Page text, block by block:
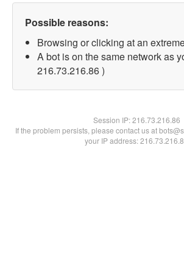
Possible reasons:
Browsing or clicking at an
A bot is on the same network as
216.73.216.86 )
Session IP:216.73.216.86
If the problem persists, please contact us at
your IP address: